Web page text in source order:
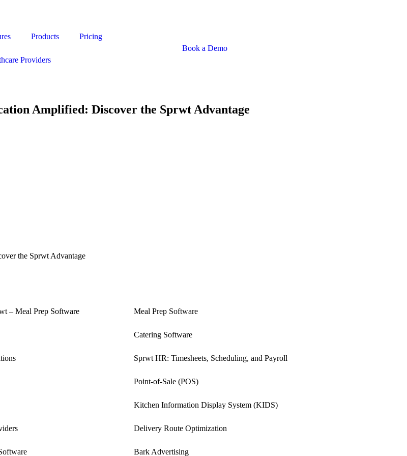
Products Pricing
Providers
Book a Demo
Amplified: Discover the Sprwt Advantage
the Sprwt Advantage
– Meal Prep Software Meal Prep Software
Catering Software
Sprwt HR: Timesheets, Scheduling, and Payroll
Point-of-Sale (POS)
Kitchen Information Display System (KIDS)
Delivery Route Optimization
Bark Advertising